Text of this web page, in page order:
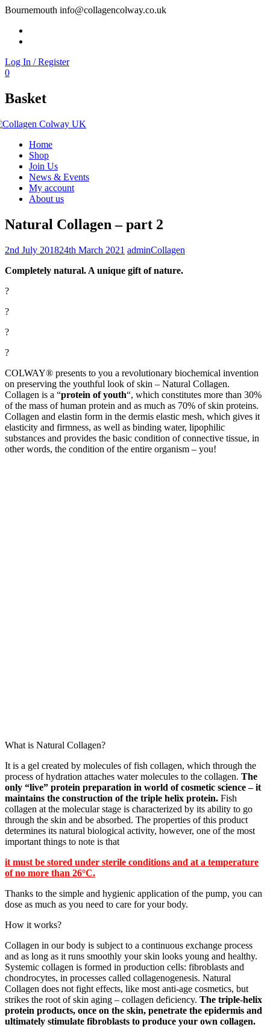
Bournemouth info@collagencolway.co.uk
Log In / Register
0
Basket
Home
Shop
Join Us
News & Events
My account
About us
Natural Collagen – part 2
2nd July 201824th March 2021 adminCollagen
Completely natural. A unique gift of nature.
?
?
?
?
COLWAY® presents to you a revolutionary biochemical invention
on preserving the youthful look of skin – Natural Collagen.
Collagen is a “protein of youth“, which constitutes more than 30%
of the mass of human protein and as much as 70% of skin proteins.
Collagen and elastin form in the dermis elastic mesh, which gives it
elasticity and firmness, as well as binding water, lipophilic
substances and provides the basic condition ofconnective tissue, in
other words, the condition of the entire organism – you!
What is Natural Collagen?
It is a gel created by molecules of fish collagen, which through the
process of hydration attaches water molecules to the collagen. The
only “live” protein preparation in world of cosmetic science – it
maintains the construction of the triple helix protein. Fish
collagen at the molecular stage is characterized by its ability to go
through the skin and be absorbed. The properties of this product
determines its natural biological activity, however, one of the most
important things to note is that
it must be stored under sterile conditions and at a temperature
of no more than 26°C.
Thanks to the simple and hygienic application of the pump, you can
dose as much as you need to care for your body.
How it works?
Collagen in our body is subject to a continuous exchange process
and as long as it runs smoothly your skin looks young and healthy.
Systemic collagen is formed in production cells: fibroblasts and
chondrocytes, in processes called collagenogenesis. Natural
Collagen does not fight effects, like most anti-age cosmetics, but
strikes the root of skin aging – collagen deficiency. The triple-helix
protein products, once on the skin, penetrate the epidermis and
ultimately stimulate fibroblasts to produce your own collagen.